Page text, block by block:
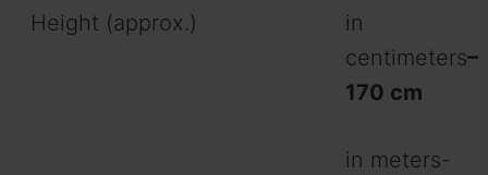
Height (approx.)
in
centimeters–
170 cm
in meters-